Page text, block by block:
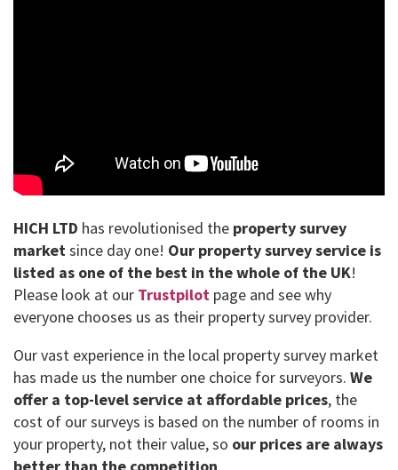
HICH LTD has revolutionised the property survey
marketsince day one! Our property survey service is
listed as one of the best in the whole of the UK!
Please look at our Trustpilot page and see why
everyone chooses us as their property survey provider.
Our vast experience in the local property survey market
has made us the number one choice for surveyors. We
offer a top-level service at affordable prices, the
cost of our surveys is based on the number of rooms in
your property, not their value, so our prices are always